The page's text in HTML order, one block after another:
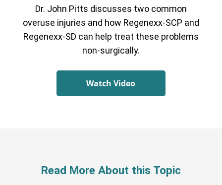
Dr. John Pitts discusses two common
overuse injuries and how Regenexx-SCP and
Regenexx-SD can help treat these problems
non-surgically.
Watch Video
Read More About this Topic